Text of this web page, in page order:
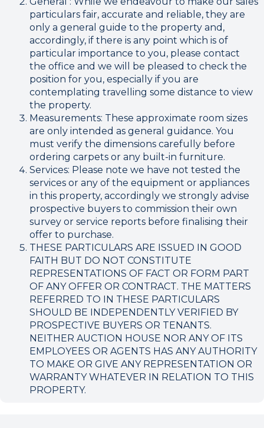
particulars fair, accurate and reliable, they are
only a general guide to the property and,
accordingly, if there is any point which is of
particular importance to you, please contact
the office and we will be pleased to check the
position for you, especially if you are
contemplating travelling some distance to view
the property.
Measurements: These approximate room sizes
are only intended as general guidance. You
must verify the dimensions carefully before
ordering carpets or any built-in furniture.
Services: Please note we have not tested the
services or any of the equipment or appliances
in this property, accordingly we strongly advise
prospective buyers to commission their own
survey or service reports before finalising their
offer to purchase.
THESE PARTICULARS ARE ISSUED IN GOOD
FAITH BUT DO NOT CONSTITUTE
REPRESENTATIONS OF FACT OR FORM PART
OF ANY OFFER OR CONTRACT. THE MATTERS
REFERRED TO IN THESE PARTICULARS
SHOULD BE INDEPENDENTLY VERIFIED BY
PROSPECTIVE BUYERS OR TENANTS.
NEITHER AUCTION HOUSE NOR ANY OF ITS
EMPLOYEES OR AGENTS HAS ANY AUTHORITY
TO MAKE OR GIVE ANY REPRESENTATION OR
WARRANTY WHATEVER IN RELATION TO THIS
PROPERTY.